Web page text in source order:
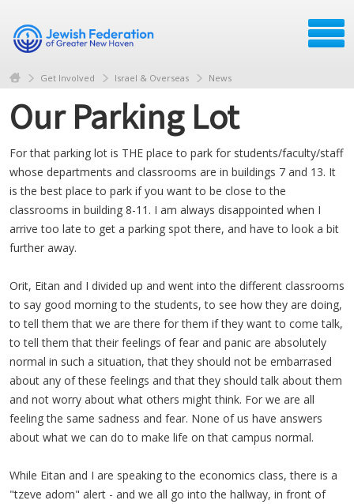
Get Involved Israel & Overseas News
Our Parking Lot
For that parking lot is THE place to park for students/faculty/staff
whose departments and classrooms are in buildings 7 and 13. It
is the best place to park if you want to be close to the
classrooms in building 8-11. I am always disappointed when I
arrive too late to get a parking spot there, and have to look a bit
further away.
Orit, Eitan and I divided up and went into the different classrooms
to say good morning to the students, to see how they are doing,
to tell them that we are there for them if they want to come talk,
to tell them that their feelings of fear and panic are absolutely
normal in such a situation, that they should not be embarrased
about any of these feelings and that they should talk about them
and not worry about what others might think. For we are all
feeling the same sadness and fear. None of us have answers
about what we can do to make life on that campus normal.
While Eitan and I are speaking to the economics class, there is a
"tzeve adom" alert - and we all go into the hallway, in front of